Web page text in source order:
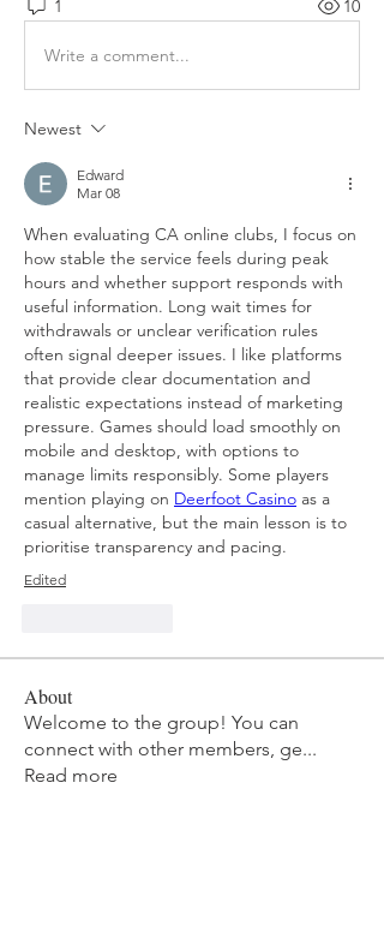
1 10
Write a comment...
Newest
Edward
Mar 08
When evaluating CA online clubs, I focus on
how stable the service feels during peak
hours and whether support responds with
useful information. Long wait times for
withdrawals or unclear verification rules
often signal deeper issues. I like platforms
that provide clear documentation and
realistic expectations instead of marketing
pressure. Games should load smoothly on
mobile and desktop, with options to
manage limits responsibly. Some players
mention playing on Deerfoot Casino as a
casual alternative, but the main lesson is to
prioritise transparency and pacing.
Edited
About
Welcome to the group! You can
connect with other members, ge...
Read more